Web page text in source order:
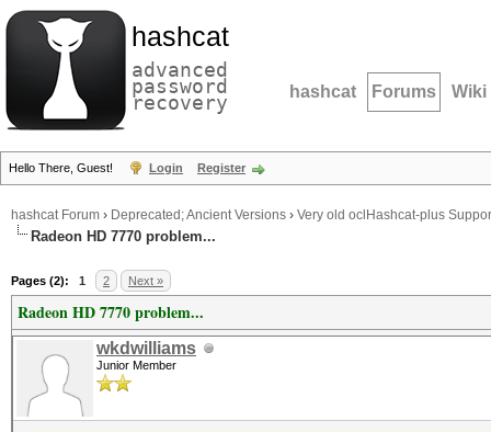
hashcat
advanced
password
recovery hashcat Forums Wiki
Hello There, Guest! Login Register
hashcat Forum › Deprecated; Ancient Versions › Very old oclHashcat-plus
Radeon HD 7770 problem...
Pages (2): 1 2 Next »
Radeon HD 7770 problem...
wkdwilliams
Junior Member